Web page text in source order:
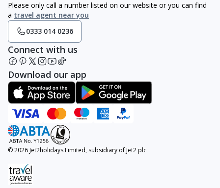
Please only call a number listed on our website or you can find
a travel agent near you
0333 014 0236
Connect with us
Download our app
© 2026 Jet2holidays Limited, subsidiary of Jet2 plc